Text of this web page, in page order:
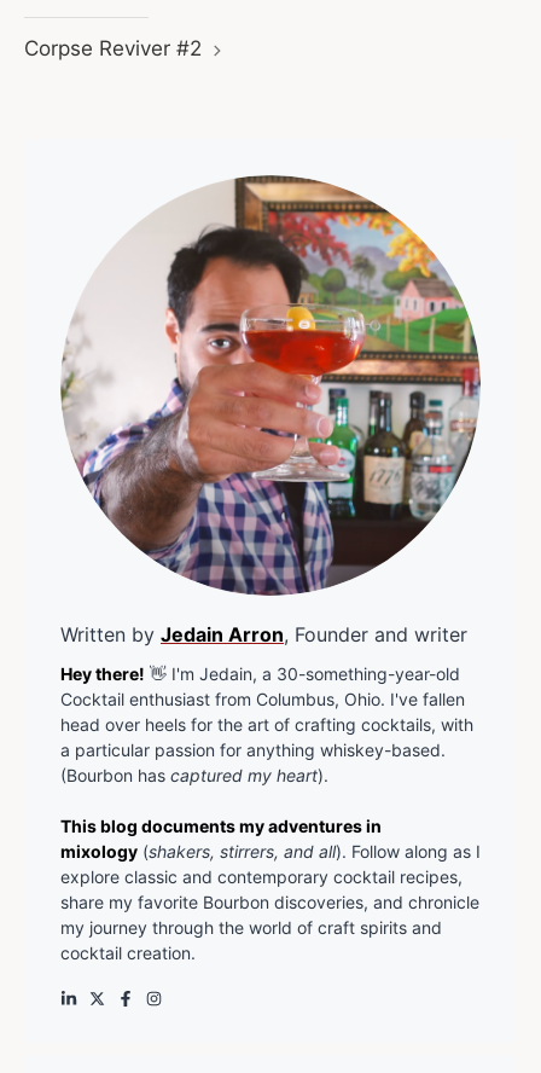
Corpse Reviver #2
Written by Jedain Arron, Founder and writer
Hey there! 👋 I'm Jedain, a 30-something-year-old
Cocktail enthusiast from Columbus, Ohio. I've fallen
head over heels for the art of crafting cocktails, with
a particular passion for anything whiskey-based.
(Bourbon has captured my heart).
This blog documents my adventures in
mixology (shakers, stirrers, and all). Follow along as I
explore classic and contemporary cocktail recipes,
share my favorite Bourbon discoveries, and chronicle
my journey through the world of craft spirits and
cocktail creation.